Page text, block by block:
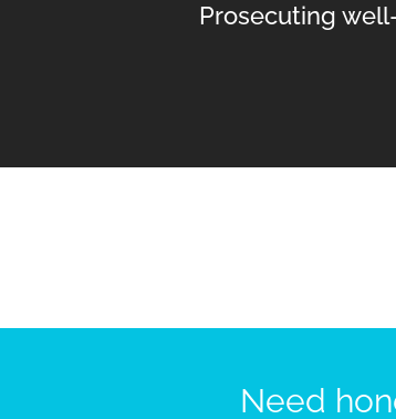
Prosecuting
Need